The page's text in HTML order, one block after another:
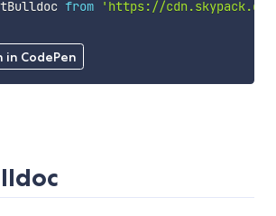
in CodePen
from
'https://